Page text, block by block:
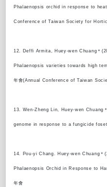
Phalaenopsis orchid in response to
Conference of Taiwan Society for
12. Deffi Armita, Huey-wen Chuang＊
Phalaenopsis varieties towards high
年會(Annual Conference of Taiwan
13. Wen-Zheng Lin, Huey-wen
genome in response to a fungicide
14. Pou-yi Chang. Huey-wen Chuang
Phalaenopsis Orchid in Response to
年會